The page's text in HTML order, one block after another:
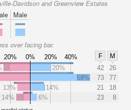
Davidson and Greenview Estates
Male
over facing bar.
20% 0% 20% 40% F
M
20% 42
26
59% 73
77
13%
14% 21
18
14%
6% 23 8